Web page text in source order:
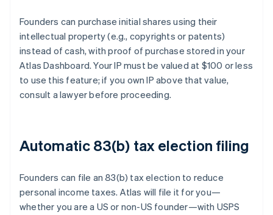
Founders can purchase initial shares using their
intellectual property (e.g., copyrights or patents)
instead of cash, with proof of purchase stored in your
Atlas Dashboard. Your IP must be valued at $100 or less
to use this feature; if you own IP above that value,
consult a lawyer before proceeding.
Automatic 83(b) tax election filing
Founders can file an 83(b) tax election to reduce
personal income taxes. Atlas will file it for you—
whether you are a US or non-US founder—with USPS